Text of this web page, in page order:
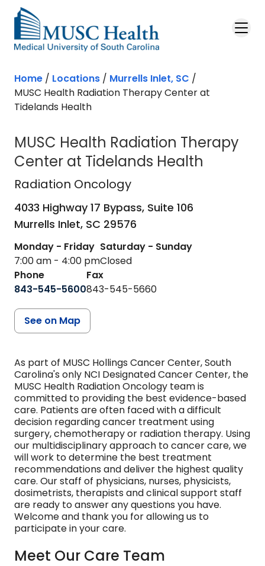
Skip to main content
Home / Locations / Murrells Inlet, SC /
MUSC Health Radiation Therapy Center at
Tidelands Health
MUSC Health Radiation Therapy
Center at Tidelands Health
Radiation Oncology
Radiation Oncology
4033 Highway 17 Bypass, Suite 106
Murrells Inlet, SC 29576
Monday - Friday
7:00 am - 4:00 pm
Saturday - Sunday
Closed
Phone
843-545-5600
Fax
843-545-5660
See on Map
As part of MUSC Hollings Cancer Center, South
Carolina's only NCI Designated Cancer Center, the
MUSC Health Radiation Oncology team is
committed to providing the best evidence-based
care. Patients are often faced with a difficult
decision regarding cancer treatment using
surgery, chemotherapy or radiation therapy. Using
our multidisciplinary approach to cancer care, we
will work to determine the best treatment
recommendations and deliver the highest quality
care. Our staff of physicians, nurses, physicists,
dosimetrists, therapists and clinical support staff
are ready to answer any questions you have.
Welcome and thank you for allowing us to
participate in your care.
Meet Our Care Team